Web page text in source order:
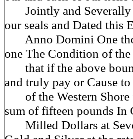
Jointly and Severally
our seals and Dated this
Anno Domini One
one The Condition of
that if the above
and truly pay or Cause
of the Western Shore
sum of fifteen pounds In
Milled Dollars at